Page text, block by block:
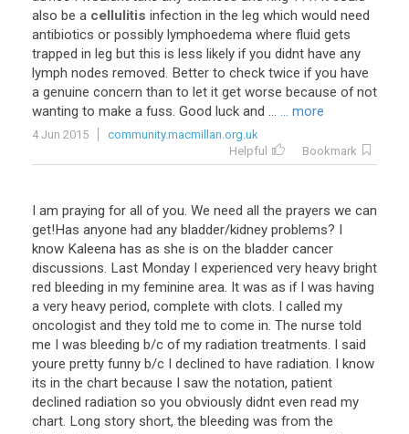
also be a cellulitis infection in the leg which would need
antibiotics or possibly lymphoedema where fluid gets
trapped in leg but this is less likely if you didnt have any
lymph nodes removed. Better to check twice if you have
a genuine concern than to let it get worse because of not
wanting to make a fuss. Good luck and ... ... more
4 Jun 2015
community.macmillan.org.uk
Helpful
Bookmark
I am praying for all of you. We need all the prayers we can
get!Has anyone had any bladder/kidney problems? I
know Kaleena has as she is on the bladder cancer
discussions. Last Monday I experienced very heavy bright
red bleeding in my feminine area. It was as if I was having
a very heavy period, complete with clots. I called my
oncologist and they told me to come in. The nurse told
me I was bleeding b/c of my radiation treatments. I said
youre pretty funny b/c I declined to have radiation. I know
its in the chart because I saw the notation, patient
declined radiation so you obviously didnt even read my
chart. Long story short, the bleeding was from the